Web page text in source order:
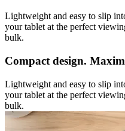
Lightweight and easy to slip
your tablet at the perfect
bulk.
Compact design.
Lightweight and easy to slip
your tablet at the perfect
bulk.